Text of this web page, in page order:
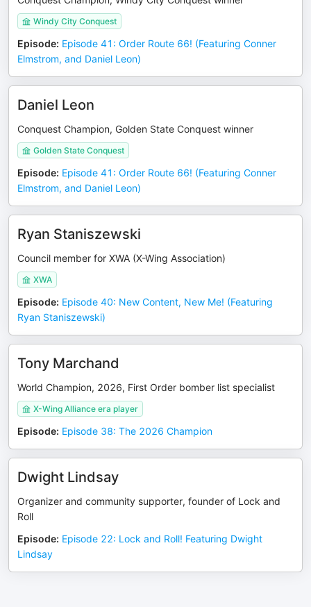
Windy City Conquest
Episode: Episode 41: Order Route 66! (Featuring Conner
Elmstrom, and Daniel Leon)
Daniel Leon
Conquest Champion, Golden State Conquest winner
Golden State Conquest
Episode: Episode 41: Order Route 66! (Featuring Conner
Elmstrom, and Daniel Leon)
Ryan Staniszewski
Council member for XWA (X-Wing Association)
XWA
Episode: Episode 40: New Content, New Me! (Featuring
Ryan Staniszewski)
Tony Marchand
World Champion, 2026, First Order bomber list specialist
X-Wing Alliance era player
Episode: Episode 38: The 2026 Champion
Dwight Lindsay
Organizer and community supporter, founder of Lock and
Roll
Episode: Episode 22: Lock and Roll! Featuring Dwight
Lindsay